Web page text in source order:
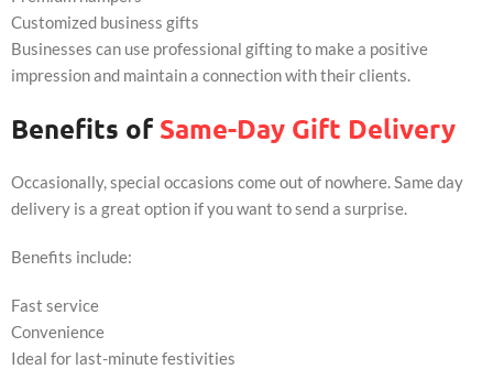
Customized business gifts
Businesses can use professional gifting to make a positive
impression and maintain a connection with their clients.
Benefits ofSame-Day Gift Delivery
Occasionally, special occasions come out of nowhere. Same day
delivery is a great option if you want to send a surprise.
Benefits include:
Fast service
Convenience
Ideal for last-minute festivities